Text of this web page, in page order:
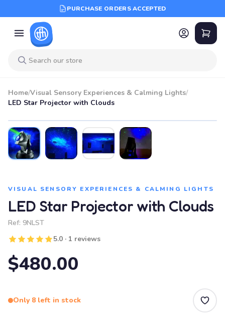
PURCHASE ORDERS ACCEPTED
Home/Visual Sensory Experiences & Calming Lights/
LED Star Projector with Clouds
VISUAL SENSORY EXPERIENCES & CALMING LIGHTS
LED Star Projector with Clouds
Ref: 9NLST
5.0 · 1 reviews
$480.00
Only 8 left in stock